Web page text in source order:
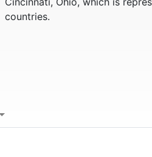
countries.